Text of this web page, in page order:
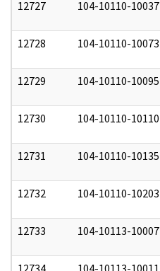
12727 104-10110-10037
12728 104-10110-10073
12729 104-10110-10095
12730 104-10110-10110
12731 104-10110-10135
12732 104-10110-10203
12733 104-10113-10007
12734 104-10113-10011